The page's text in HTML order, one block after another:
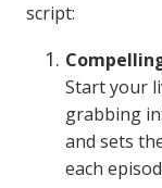
script:
Start your
grabbing
and sets
each